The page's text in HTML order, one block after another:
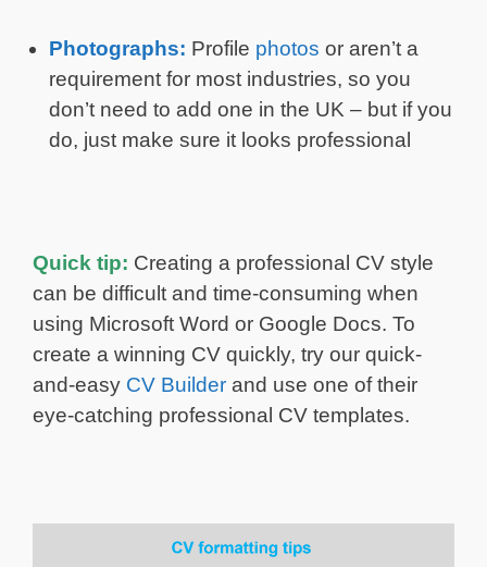
Photographs: Profile photos or aren’t a
requirement for most industries, so you
don’t need to add one in the UK – but if you
do, just make sure it looks professional
Quick tip: Creating a professional CV style
can be difficult and time-consuming when
using Microsoft Word or Google Docs. To
create a winning CV quickly, try our quick-
and-easy CV Builder and use one of their
eye-catching professional CV templates.